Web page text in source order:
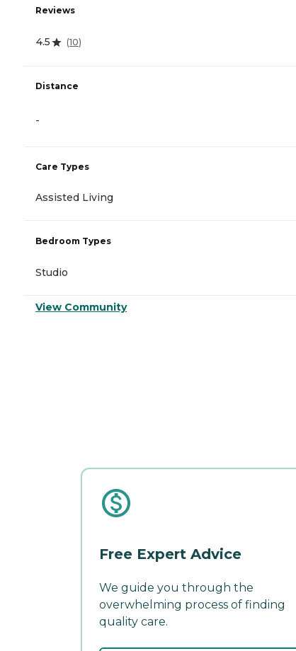
Reviews
4.5 (10)
Distance
-
Care Types
Assisted Living
Bedroom Types
Studio
View Community
Free Expert Advice
We guide you through the
overwhelming process of finding
quality care.